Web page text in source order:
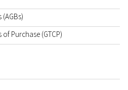
Purchase (GTCP)